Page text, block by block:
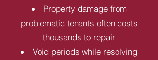
Property damage from
problematic tenants often costs
thousands to repair
Void periods while resolving